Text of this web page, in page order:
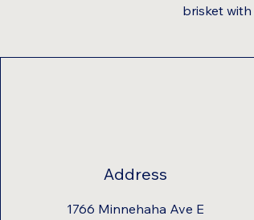
brisket with
Address
1766 Minnehaha Ave E